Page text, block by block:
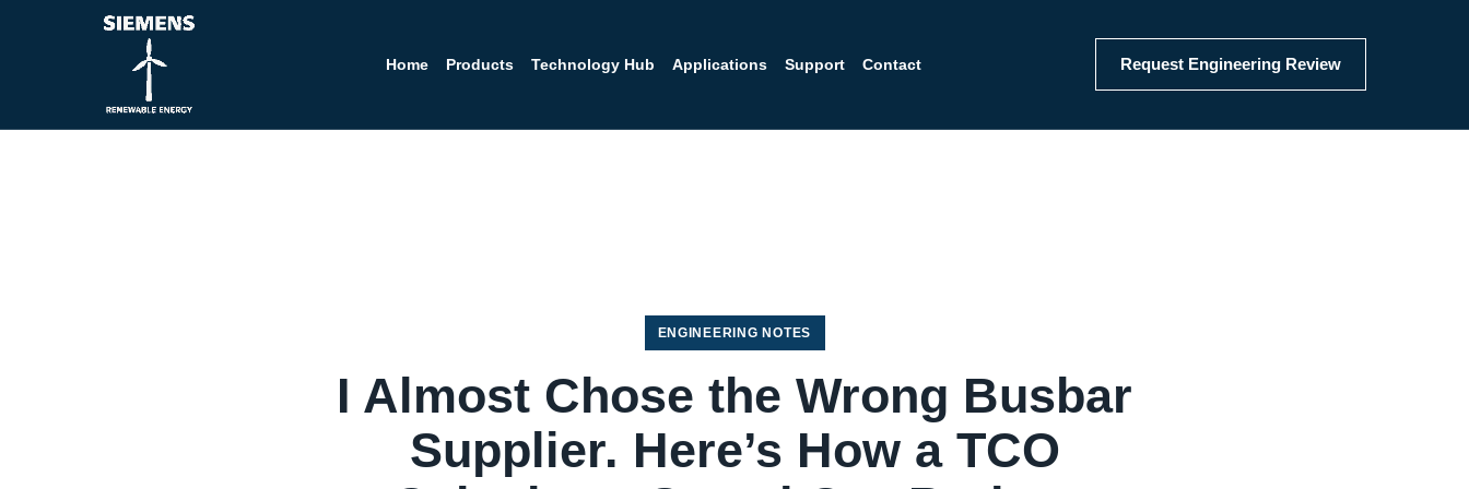
Home Products Technology Hub Applications Support Contact Request Engineering Review
ENGINEERING NOTES
I Almost Chose the Wrong Busbar
Supplier. Here’s How a TCO